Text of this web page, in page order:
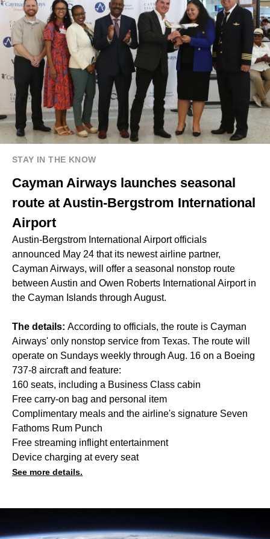
STAY IN THE KNOW
Cayman Airways launches seasonal
route at Austin-Bergstrom International
Airport
Austin-Bergstrom International Airport officials
announced May 24 that its newest airline partner,
Cayman Airways, will offer a seasonal nonstop route
between Austin and Owen Roberts International Airport in
the Cayman Islands through August.
The details: According to officials, the route is Cayman
Airways' only nonstop service from Texas. The route will
operate on Sundays weekly through Aug. 16 on a Boeing
737-8 aircraft and feature:
160 seats, including a Business Class cabin
Free carry-on bag and personal item
Complimentary meals and the airline's signature Seven
Fathoms Rum Punch
Free streaming inflight entertainment
Device charging at every seat
See more details.